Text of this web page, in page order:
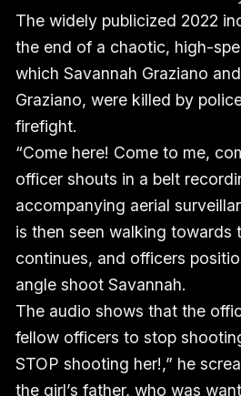
The widely publicized 2022
the end of a chaotic, high-
which Savannah Graziano
Graziano, were killed by
firefight.
“Come here! Come to me,
officer shouts in a belt
accompanying aerial
is then seen walking towards
continues, and officers
angle shoot Savannah.
The audio shows that the
fellow officers to stop
STOP shooting her!,” he
the girl’s father, who was